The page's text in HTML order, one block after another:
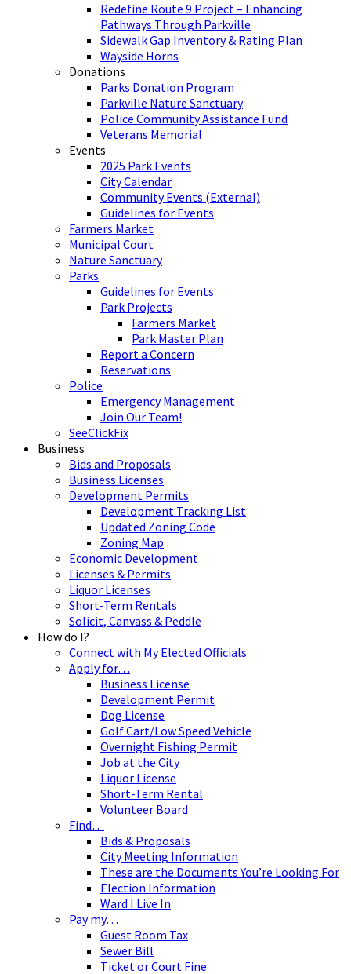
Redefine Route 9 Project – Enhancing
Pathways Through Parkville
Sidewalk Gap Inventory & Rating Plan
Wayside Horns
Donations
Parks Donation Program
Parkville Nature Sanctuary
Police Community Assistance Fund
Veterans Memorial
Events
2025 Park Events
City Calendar
Community Events (External)
Guidelines for Events
Farmers Market
Municipal Court
Nature Sanctuary
Parks
Guidelines for Events
Park Projects
Farmers Market
Park Master Plan
Report a Concern
Reservations
Police
Emergency Management
Join Our Team!
SeeClickFix
Business
Bids and Proposals
Business Licenses
Development Permits
Development Tracking List
Updated Zoning Code
Zoning Map
Economic Development
Licenses & Permits
Liquor Licenses
Short-Term Rentals
Solicit, Canvass & Peddle
How do I?
Connect with My Elected Officials
Apply for…
Business License
Development Permit
Dog License
Golf Cart/Low Speed Vehicle
Overnight Fishing Permit
Job at the City
Liquor License
Short-Term Rental
Volunteer Board
Find…
Bids & Proposals
City Meeting Information
These are the Documents You’re Looking For
Election Information
Ward I Live In
Pay my…
Guest Room Tax
Sewer Bill
Ticket or Court Fine